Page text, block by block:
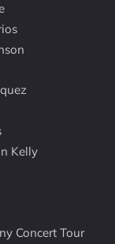
Kelly
Concert Tour